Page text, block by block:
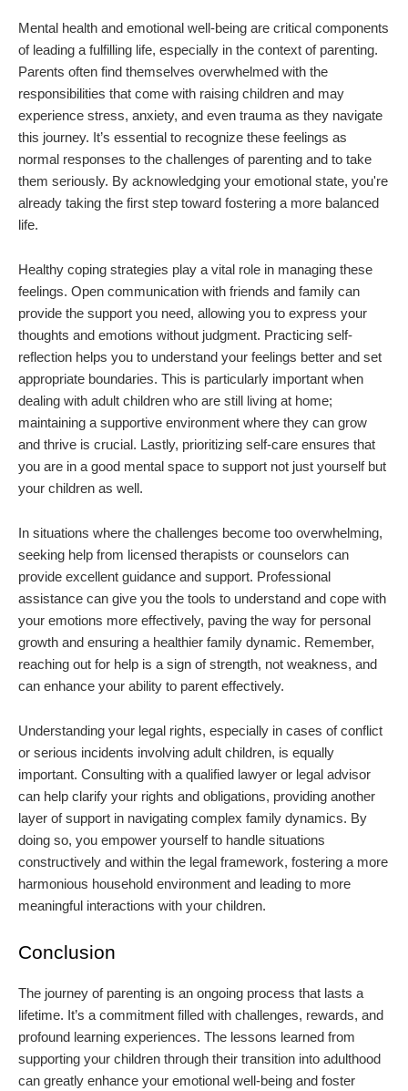
Mental health and emotional well-being are critical components
of leading a fulfilling life, especially in the context of parenting.
Parents often find themselves overwhelmed with the
responsibilities that come with raising children and may
experience stress, anxiety, and even trauma as they navigate
this journey. It’s essential to recognize these feelings as
normal responses to the challenges of parenting and to take
them seriously. By acknowledging your emotional state, you're
already taking the first step toward fostering a more balanced
life.
Healthy coping strategies play a vital role in managing these
feelings. Open communication with friends and family can
provide the support you need, allowing you to express your
thoughts and emotions without judgment. Practicing self-
reflection helps you to understand your feelings better and set
appropriate boundaries. This is particularly important when
dealing with adult children who are still living at home;
maintaining a supportive environment where they can grow
and thrive is crucial. Lastly, prioritizing self-care ensures that
you are in a good mental space to support not just yourself but
your children as well.
In situations where the challenges become too overwhelming,
seeking help from licensed therapists or counselors can
provide excellent guidance and support. Professional
assistance can give you the tools to understand and cope with
your emotions more effectively, paving the way for personal
growth and ensuring a healthier family dynamic. Remember,
reaching out for help is a sign of strength, not weakness, and
can enhance your ability to parent effectively.
Understanding your legal rights, especially in cases of conflict
or serious incidents involving adult children, is equally
important. Consulting with a qualified lawyer or legal advisor
can help clarify your rights and obligations, providing another
layer of support in navigating complex family dynamics. By
doing so, you empower yourself to handle situations
constructively and within the legal framework, fostering a more
harmonious household environment and leading to more
meaningful interactions with your children.
Conclusion
The journey of parenting is an ongoing process that lasts a
lifetime. It’s a commitment filled with challenges, rewards, and
profound learning experiences. The lessons learned from
supporting your children through their transition into adulthood
can greatly enhance your emotional well-being and foster